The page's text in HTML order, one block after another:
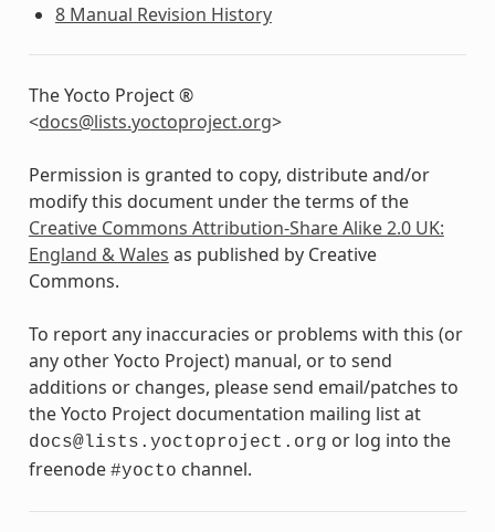
8 Manual Revision History
The Yocto Project ®
<docs@lists.yoctoproject.org>
Permission is granted to copy, distribute and/or
modify this document under the terms of the
Creative Commons Attribution-Share Alike 2.0 UK:
England & Wales as published by Creative
Commons.
To report any inaccuracies or problems with this (or
any other Yocto Project) manual, or to send
additions or changes, please send email/patches to
the Yocto Project documentation mailing list at
docs@lists.yoctoproject.org or log into the
freenode #yocto channel.